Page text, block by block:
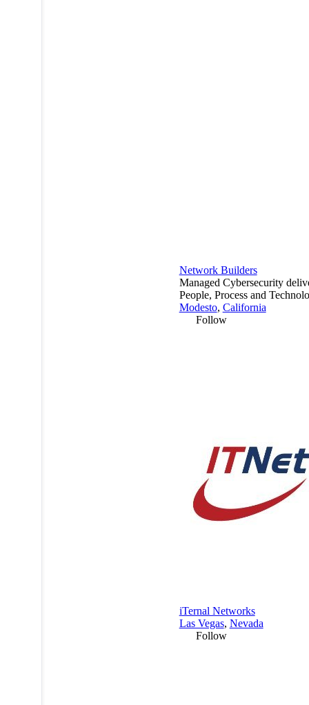
Network Builders
Managed Cybersecurity
People, Process and
Modesto, California
Follow
iTernal Networks
Las Vegas, Nevada
Follow